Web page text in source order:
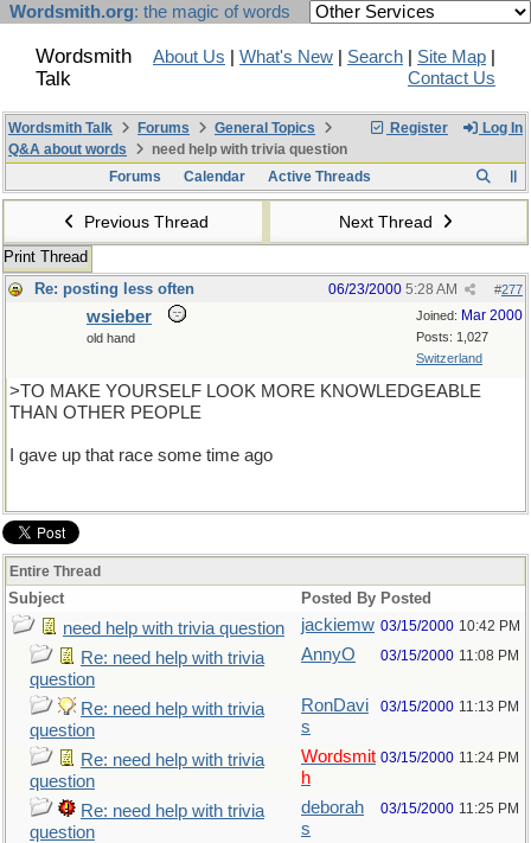
Wordsmith.org: the magic of words
Wordsmith
Talk
About Us What's New Search Site Map
Contact Us
Register Log In
Wordsmith Talk Forums
General Topics
Q&A about words
need help with trivia question
Forums
Calendar Active Threads
Previous Thread Next Thread
Print Thread
Re: posting less often
#277
06/23/2000 5:28 AM
Joined: Mar 2000
Posts: 1,027
Switzerland
wsieber
old hand
>TO MAKE YOURSELF LOOK MORE KNOWLEDGEABLE
THAN OTHER PEOPLE
I gave up that race some time ago
Entire Thread
Subject Posted By Posted
need help with trivia question jackiemw 03/15/2000 10:42 PM
Re: need help with trivia
question
AnnyO 03/15/2000 11:08 PM
Re: need help with trivia
question
RonDavi
s
03/15/2000 11:13 PM
Re: need help with trivia
question
Wordsmit
h
03/15/2000 11:24 PM
Re: need help with trivia
question
deborah
s
03/15/2000 11:25 PM